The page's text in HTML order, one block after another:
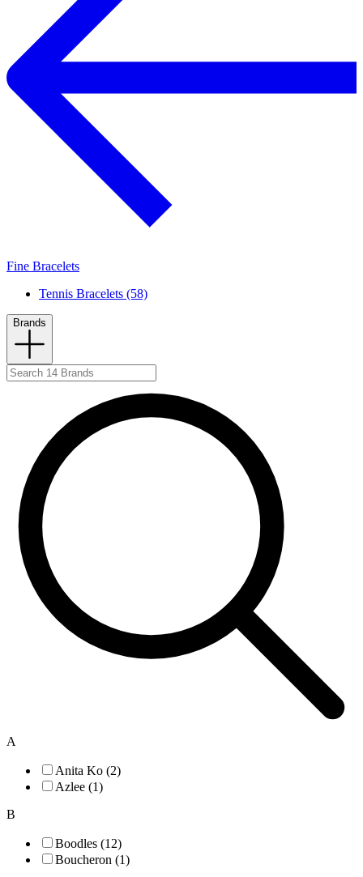
Fine Bracelets
Tennis Bracelets (58)
Brands
A
Anita Ko (2)
Azlee (1)
B
Boodles (12)
Boucheron (1)